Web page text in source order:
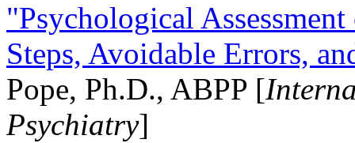
"Psychological
Steps, Avoidable Errors,
Pope, Ph.D., ABPP [
Psychiatry]